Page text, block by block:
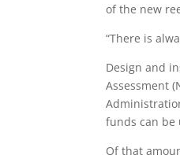
of the new
“There is
Design and
Assessment
funds can be
Of that